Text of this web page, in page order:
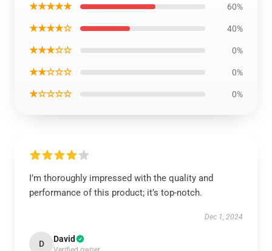
★★★★★ 60%
★★★★☆ 40%
★★★☆☆ 0%
★★☆☆☆ 0%
★☆☆☆☆ 0%
I’m thoroughly impressed with the quality and
performance of this product; it’s top-notch.
Dec 1, 2024
D David